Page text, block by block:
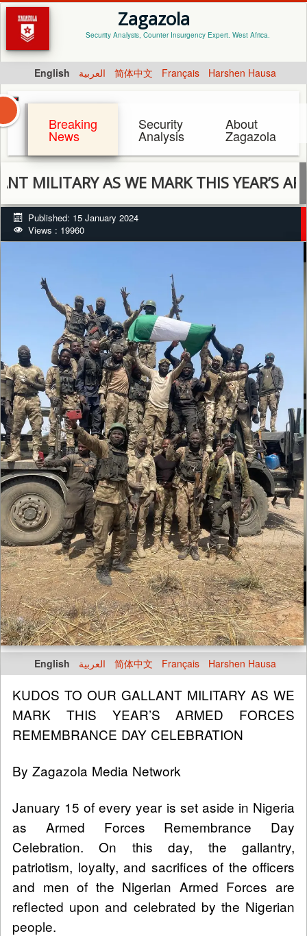
Zagazola
Security Analysis, Counter Insurgency Expert. West Africa.
English العربية 简体中文 Français Harshen Hausa
Breaking
News
Security
Analysis
About
Zagazola
AS WE MARK THIS YEAR’S ARMED
Published: 15 January 2024
Views : 19960
English العربية 简体中文 Français Harshen Hausa
KUDOS TO OUR GALLANT MILITARY AS WE
MARK THIS YEAR’S ARMED FORCES
REMEMBRANCE DAY CELEBRATION
By Zagazola Media Network
January 15 of every year is set aside in Nigeria
as Armed Forces Remembrance Day
Celebration. On this day, the gallantry,
patriotism, loyalty, and sacrifices of the officers
and men of the Nigerian Armed Forces are
reflected upon and celebrated by the Nigerian
people.